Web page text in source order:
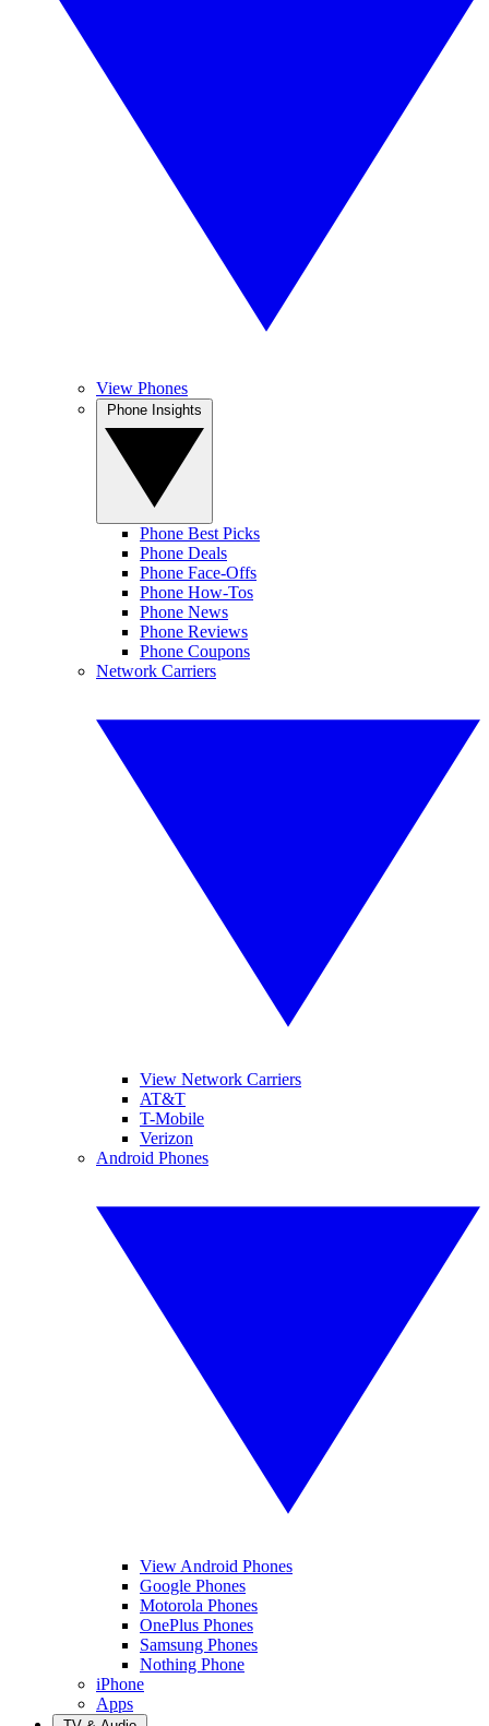
View Phones
Phone Best Picks
Phone Deals
Phone Face-Offs
Phone How-Tos
Phone News
Phone Reviews
Phone Coupons
Network Carriers
View Network Carriers
AT&T
T-Mobile
Verizon
Android Phones
View Android Phones
Google Phones
Motorola Phones
OnePlus Phones
Samsung Phones
Nothing Phone
iPhone
Apps